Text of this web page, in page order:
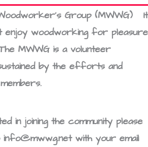
Group (MWWG)
enjoy woodworking for pleasure
MWWG is a volunteer
by the efforts and
in joining the community please
info@mwwg.net with your email